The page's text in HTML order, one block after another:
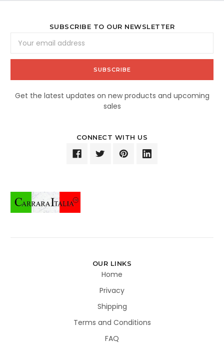
SUBSCRIBE TO OUR NEWSLETTER
Address
Get the latest updates on new products and upcoming
sales
CONNECT WITH US
OUR LINKS
Home
Privacy
Shipping
Terms and Conditions
FAQ